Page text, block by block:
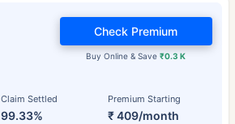
Claim Settled
99.33%
Premium Starting
₹ 409/month
Buy Online & Save₹0.3 K
Check Premium